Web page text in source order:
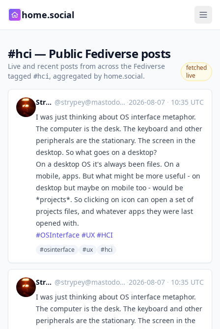
home.social
#hci — Public Fediverse posts
Live and recent posts from across the Fediverse
tagged #hci , aggregated by home.social.
fetched
live
Strypey @strypey@mastodon.nzoss.nz ·2026-08-07 · 10:35 UTC
I was just thinking about OS interface metaphor.
The computer is the desk. The keyboard and other
peripherals are the stationary. The screen in the
desktop. So what goes on a desktop?
On a desktop OS it's always been files. On a
mobile, apps. But what might be more useful - on
desktop but maybe on mobile too - would be
*projects*. So clicking on icon can open a set of
projects files, and whatever apps they were last
opened with.
#OSInterface #UX #HCI
#osinterface #ux #hci
Strypey @strypey@mastodon.nzoss.nz ·2026-08-07 · 10:35 UTC
I was just thinking about OS interface metaphor.
The computer is the desk. The keyboard and other
peripherals are the stationary. The screen in the